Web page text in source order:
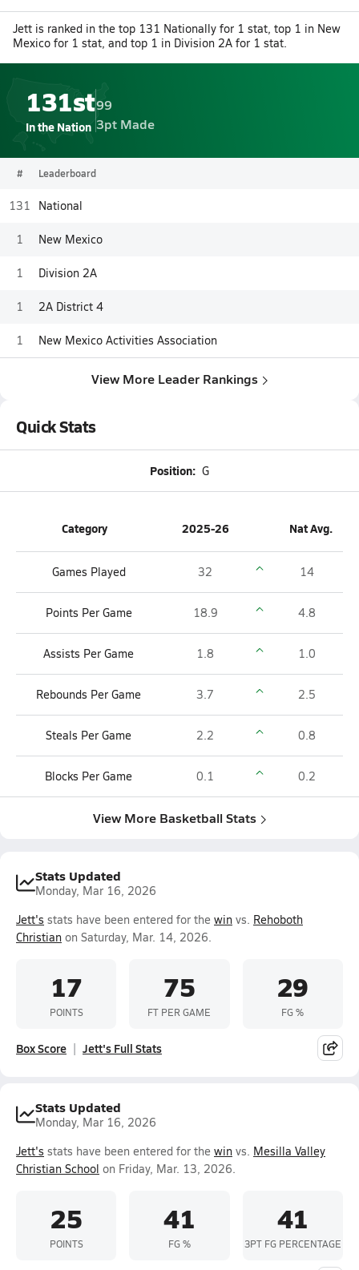
Jett is ranked in the top 131 Nationally for 1 stat, top 1 in New
Mexico for 1 stat, and top 1 in Division 2A for 1 stat.
131st
In the Nation
99
3pt Made
# Leaderboard
131 National
1 New Mexico
1 Division 2A
1 2A District 4
1 New Mexico Activities Association
View More Leader Rankings
Quick Stats
Position: G
Category 2025-26 Nat Avg.
Games Played 32 14
Points Per Game 18.9 4.8
Assists Per Game 1.8 1.0
Rebounds Per Game 3.7 2.5
Steals Per Game 2.2 0.8
Blocks Per Game 0.1 0.2
View More Basketball Stats
Stats Updated
Monday, Mar 16, 2026
Jett's stats have been entered for the win vs. Rehoboth
Christian on Saturday, Mar. 14, 2026.
17
POINTS
75
FT PER GAME
29
FG %
Box Score Jett's Full Stats
Stats Updated
Monday, Mar 16, 2026
Jett's stats have been entered for the win vs. Mesilla Valley
Christian School on Friday, Mar. 13, 2026.
25
POINTS
41
FG %
41
3PT FG PERCENTAGE